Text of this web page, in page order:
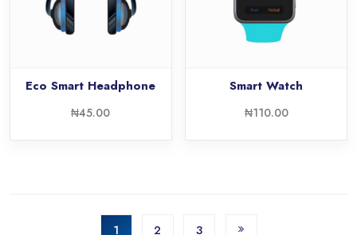
Eco Smart Headphone
₦45.00
Smart Watch
₦110.00
1 2 3